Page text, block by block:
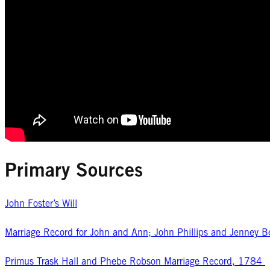
Primary Sources
John Foster’s Will
Marriage Record for John and Ann; John Phillips and Jenney
Primus Trask Hall and Phebe Robson Marriage Record, 1784